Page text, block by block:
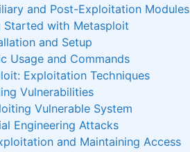
and Post-Exploitation Modules
Started with Metasploit
and Setup
Usage and Commands
Exploitation Techniques
Vulnerabilities
Vulnerable System
Engineering Attacks
and Maintaining Access